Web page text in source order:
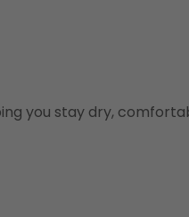
you stay dry,